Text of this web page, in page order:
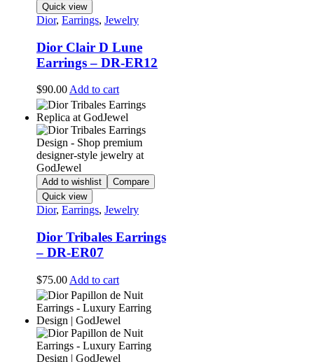
Quick view
Dior, Earrings, Jewelry
Dior Clair D Lune
Earrings – DR-ER12
$90.00 Add to cart
Add to wishlist
Compare
Quick view
Dior, Earrings, Jewelry
Dior Tribales Earrings
– DR-ER07
$75.00 Add to cart